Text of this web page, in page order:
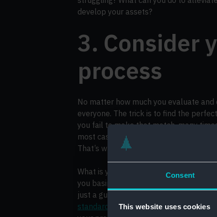
Consent
This website uses cookies
develop your assets?
3. Consider
process
No matter how much you evaluate
everyone. The trick is to find the
you fail to make that match, many
most cases, you could have actually
That’s why considering your hiring
What is your recruitment process like
you basing them on anything tangible
just a gut feeling? Have you developed
standardised? These are the sort of